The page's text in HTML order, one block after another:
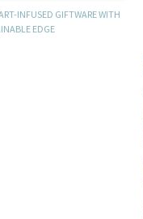
INFUSED GIFTWARE WITH
EDGE